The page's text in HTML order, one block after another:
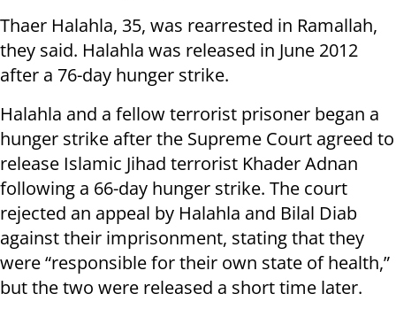
Thaer Halahla, 35, was rearrested in Ramallah,
they said. Halahla was released in June 2012
after a 76-day hunger strike.
Halahla and a fellow terrorist prisoner began a
hunger strike after the Supreme Court agreed to
release Islamic Jihad terrorist Khader Adnan
following a 66-day hunger strike. The court
rejected an appeal by Halahla and Bilal Diab
against their imprisonment, stating that they
were “responsible for their own state of health,”
but the two were released a short time later.